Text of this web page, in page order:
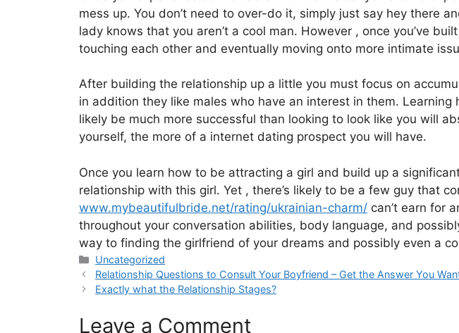
mess up. You don’t need to over-do it, simply just say hey there
lady knows that you aren’t a cool man. However , once you’ve
touching each other and eventually moving onto more intimate
After building the relationship up a little you must focus on
in addition they like males who have an interest in them.
likely be much more successful than looking to look like you will
yourself, the more of a internet dating prospect you will have.
Once you learn how to be attracting a girl and build up a
relationship with this girl. Yet , there’s likely to be a few guy that
www.mybeautifulbride.net/rating/ukrainian-charm/ can’t earn for
throughout your conversation abilities, body language, and
way to finding the girlfriend of your dreams and possibly even a
Categories
Uncategorized
Relationship Questions to Consult Your Boyfriend – Get the Answer You
Exactly what the Relationship Stages?
Leave a Comment